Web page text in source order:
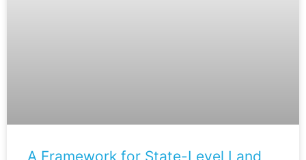
A Framework for State-Level Land